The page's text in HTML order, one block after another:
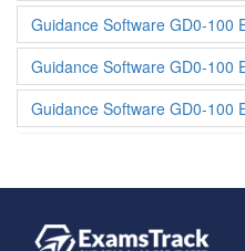
Guidance Software GD0-100
Guidance Software GD0-100
Guidance Software GD0-100